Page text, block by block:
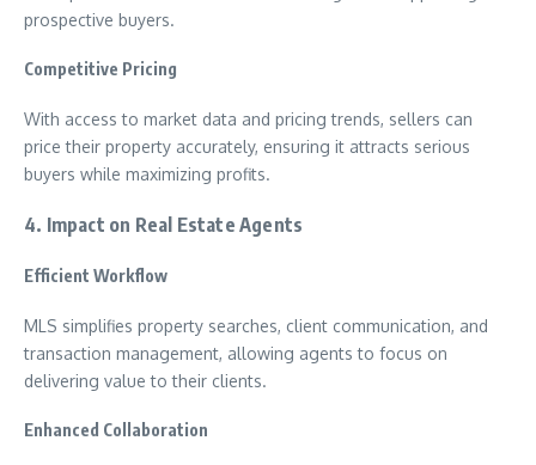
prospective buyers.
Competitive Pricing
With access to market data and pricing trends, sellers can
price their property accurately, ensuring it attracts serious
buyers while maximizing profits.
4. Impact on Real Estate Agents
Efficient Workflow
MLS simplifies property searches, client communication, and
transaction management, allowing agents to focus on
delivering value to their clients.
Enhanced Collaboration